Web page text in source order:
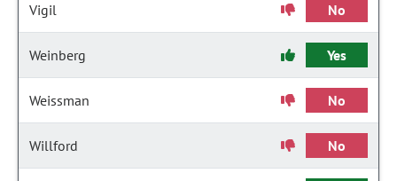
Vigil No
Weinberg Yes
Weissman No
Willford No